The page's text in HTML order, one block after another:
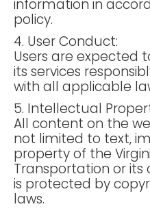
information in
policy.
4. User Conduct:
Users are expected
its services
with all applicable
5. Intellectual
All content on the
not limited to text,
property of the
Transportation or
is protected by
laws.